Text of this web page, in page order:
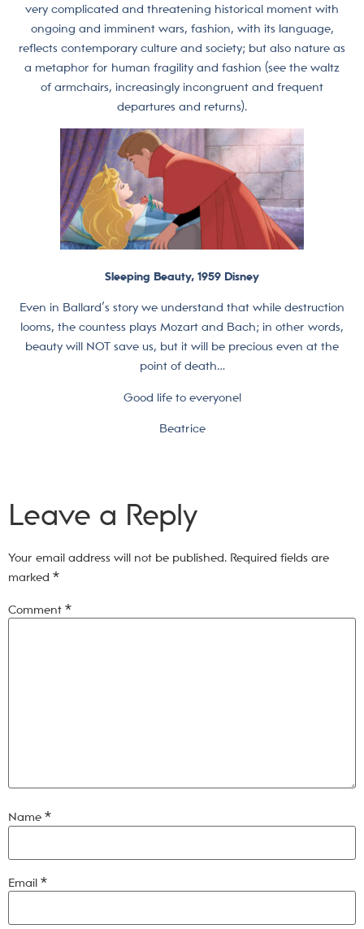
very complicated and threatening historical moment with
ongoing and imminent wars, fashion, with its language,
reflects contemporary culture and society; but also nature as
a metaphor for human fragility and fashion (see the waltz
of armchairs, increasingly incongruent and frequent
departures and returns).
Sleeping Beauty, 1959 Disney
Even in Ballard’s story we understand that while destruction
looms, the countess plays Mozart and Bach; in other words,
beauty will NOT save us, but it will be precious even at the
point of death…
Good life to everyone!
Beatrice
Leave a Reply
Your email address will not be published. Required fields are
marked *
Comment *
Name *
Email *